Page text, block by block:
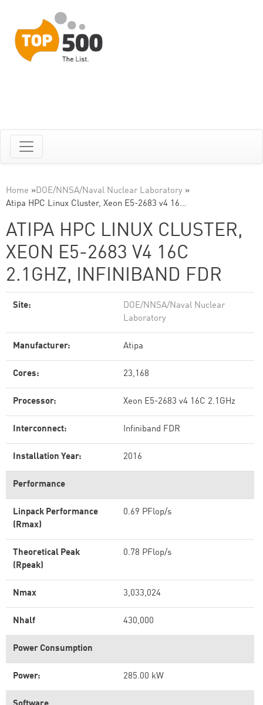
Home »DOE/NNSA/Naval Nuclear Laboratory »
Atipa HPC Linux Cluster, Xeon E5-2683 v4 16…
ATIPA HPC LINUX CLUSTER,
XEON E5-2683 V4 16C
2.1GHZ, INFINIBAND FDR
Site:
DOE/NNSA/Naval Nuclear
Laboratory
Manufacturer: Atipa
Cores: 23,168
Processor: Xeon E5-2683 v4 16C 2.1GHz
Interconnect: Infiniband FDR
Installation Year: 2016
Performance
Linpack Performance
(Rmax)
0.69 PFlop/s
Theoretical Peak
(Rpeak)
0.78 PFlop/s
Nmax 3,033,024
Nhalf 430,000
Power Consumption
Power: 285.00 kW